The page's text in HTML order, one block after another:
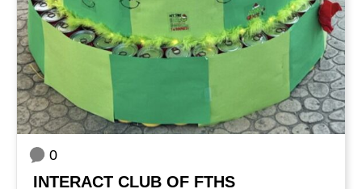
0
INTERACT CLUB OF FTHS